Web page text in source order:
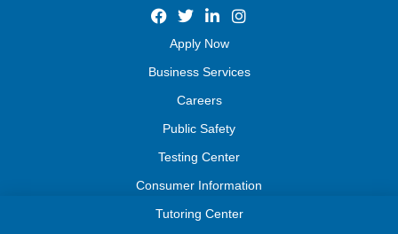
Apply Now
Business Services
Careers
Public Safety
Testing Center
Consumer Information
Tutoring Center